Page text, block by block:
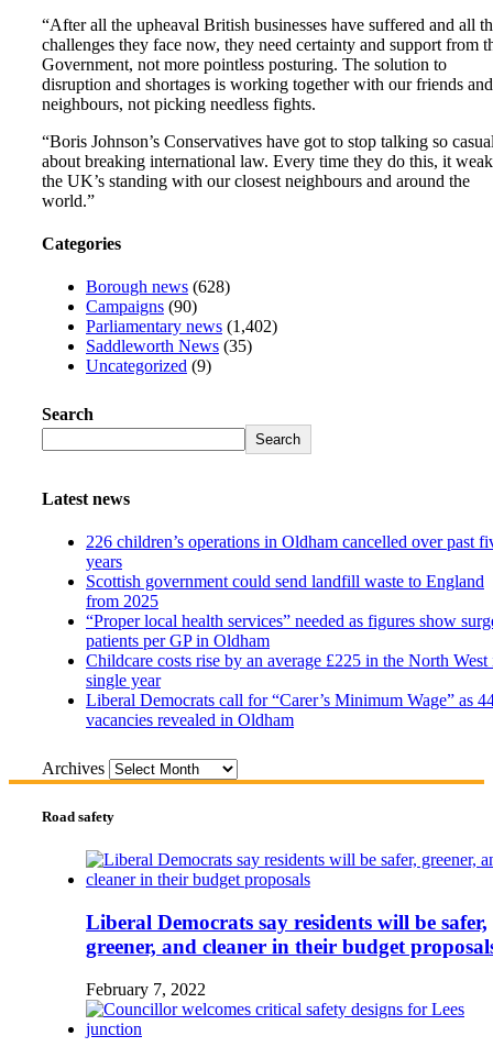
“After all the upheaval British businesses have suffered and all
challenges they face now, they need certainty and support from
Government, not more pointless posturing. The solution to
disruption and shortages is working together with our friends and
neighbours, not picking needless fights.
“Boris Johnson’s Conservatives have got to stop talking so
about breaking international law. Every time they do this, it
the UK’s standing with our closest neighbours and around the
world.”
Categories
Borough news (628)
Campaigns (90)
Parliamentary news (1,402)
Saddleworth News (35)
Uncategorized (9)
Search
Search
Latest news
226 children’s operations in Oldham cancelled over past
years
Scottish government could send landfill waste to England
from 2025
“Proper local health services” needed as figures show
patients per GP in Oldham
Childcare costs rise by an average £225 in the North West
single year
Liberal Democrats call for “Carer’s Minimum Wage” as
vacancies revealed in Oldham
Archives
Road safety
Liberal Democrats say residents will be safer,
greener, and cleaner in their budget
February 7, 2022